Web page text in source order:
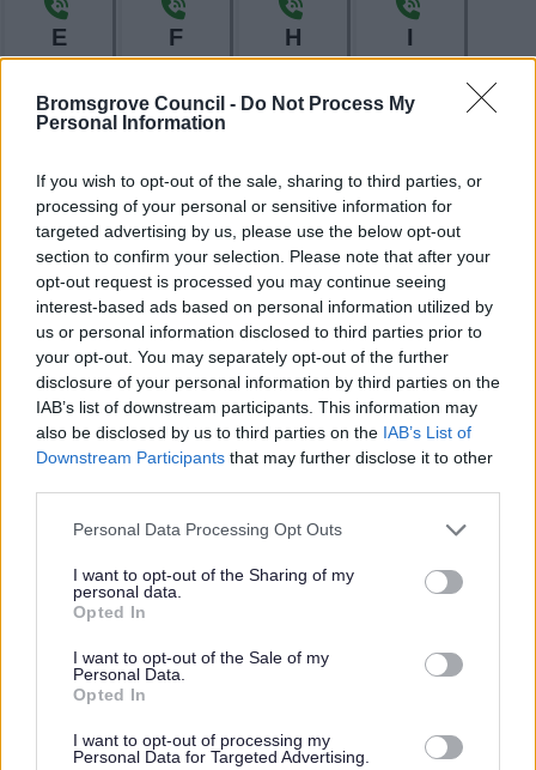
Bromsgrove Council - Do Not Process My
Personal Information
If you wish to opt-out of the sale, sharing to third parties, or
processing of your personal or sensitive information for
targeted advertising by us, please use the below opt-out
section to confirm your selection. Please note that after your
opt-out request is processed you may continue seeing
interest-based ads based on personal information utilized by
us or personal information disclosed to third parties prior to
your opt-out. You may separately opt-out of the further
disclosure of your personal information by third parties on the
IAB’s list of downstream participants. This information may
also be disclosed by us to third parties on the IAB’s List of
Downstream Participants that may further disclose it to other
Please note that this website/app uses one or more Google
not limited to your visit or usage behaviour. You may click to
grant or deny consent to Google and its third-party tags to
use your data for below specified purposes in below Google
consent section.
Personal Data Processing Opt Outs
I want to opt-out of the Sharing of my
personal data.
Opted In
I want to opt-out of the Sale of my
Personal Data.
Opted In
I want to opt-out of processing my
Personal Data for Targeted Advertising.
E F H I
P R S T
W
Website feedback
Was this page useful? *
Yes - It was useful